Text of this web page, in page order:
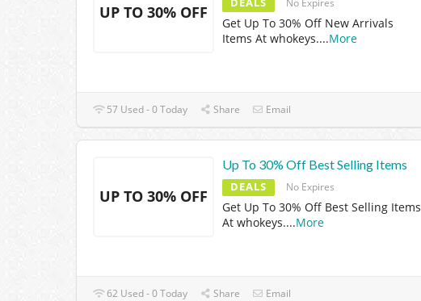
UP TO 30% OFF
Get Up To 30% Off New Arrivals
Items At whokeys....More
57 Used - 0 Today Share Email
UP TO 30% OFF
Up To 30% Off Best Selling Items
DEALS No Expires
Get Up To 30% Off Best Selling Items
At whokeys....More
62 Used - 0 Today Share Email